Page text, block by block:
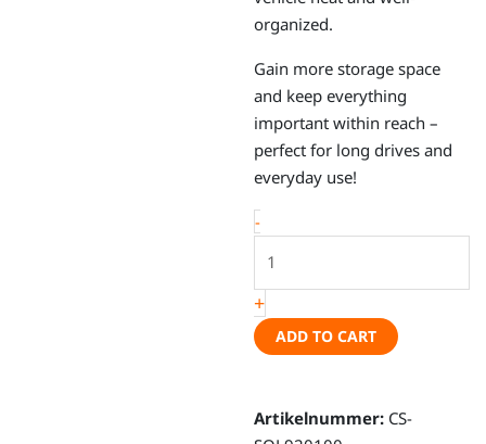
organized.
Gain more storage space
and keep everything
important within reach –
perfect for long drives and
everyday use!
-Sol
Organizer
sun
visor,
VW
Fiat
Ducato,
+
ADD TO CART
Artikelnummer: CS-